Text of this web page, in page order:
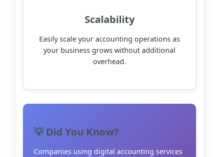
Scalability
Easily scale your accounting operations as
your business grows without additional
overhead.
💡 Did You Know?
Companies using digital accounting services